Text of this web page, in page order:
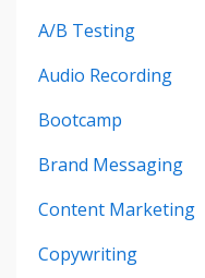
A/b Testing
Audio Recording
Bootcamp
Brand Messaging
Content Marketing
Copywriting